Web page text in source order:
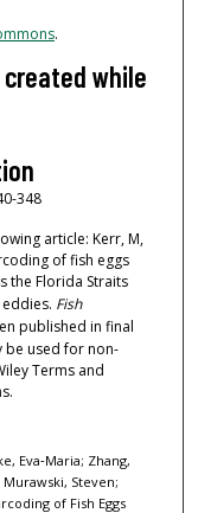
.
while
348
article: Kerr, M,
of fish eggs
the Florida Straits
Fish
published in final
be used for non-
Terms and
Eva‐Maria; Zhang,
Steven;
of Fish Eggs